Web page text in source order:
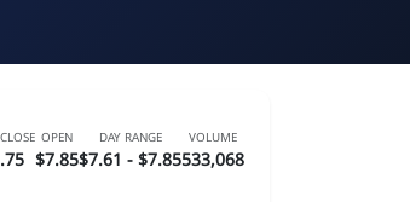
OPEN
$7.85
DAY RANGE
$7.61 - $7.85
VOLUME
533,068